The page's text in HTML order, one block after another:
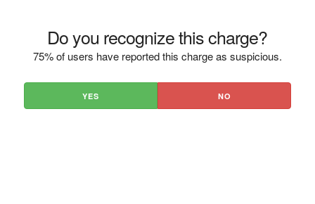
Do you recognize this charge?
75% of users have reported this charge as suspicious.
YES NO